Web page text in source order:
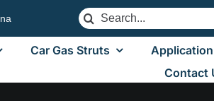
Search
for:
Car Gas Struts Application
Contact